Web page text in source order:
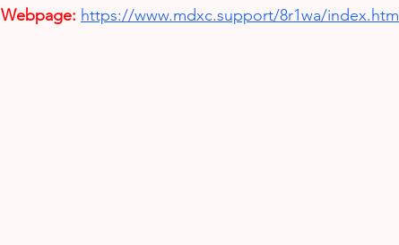
Webpage: https://www.mdxc.support/8r1wa/index.html